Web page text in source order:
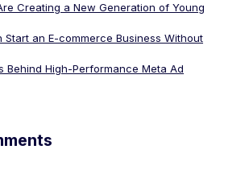
Creating a New Generation of Young
Start an E-commerce Business Without
Behind High-Performance Meta Ad